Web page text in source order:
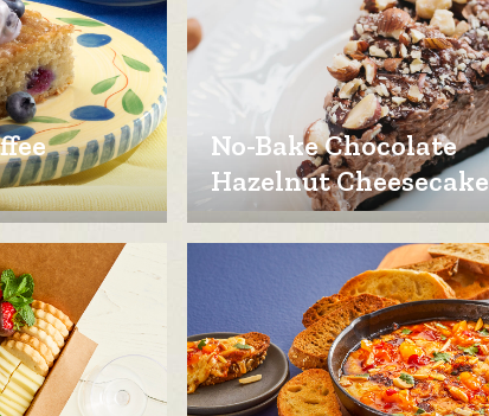
No-Bake Chocolate
Hazelnut Cheesecake